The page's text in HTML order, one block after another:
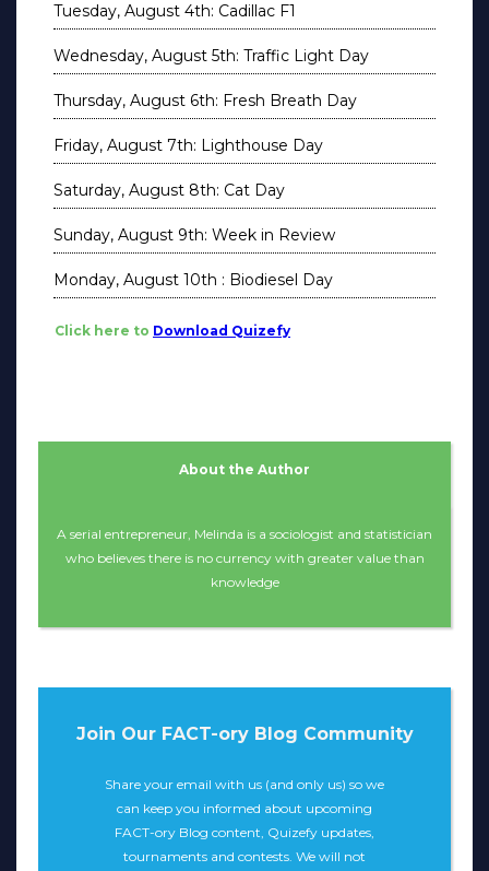
Tuesday, August 4th: Cadillac F1
Wednesday, August 5th: Traffic Light Day
Thursday, August 6th: Fresh Breath Day
Friday, August 7th: Lighthouse Day
Saturday, August 8th: Cat Day
Sunday, August 9th: Week in Review
Monday, August 10th : Biodiesel Day
Click here to Download Quizefy
About the Author
A serial entrepreneur, Melinda is a sociologist and statistician
who believes there is no currency with greater value than
knowledge
Join Our FACT-ory Blog Community
Share your email with us (and only us) so we
can keep you informed about upcoming
FACT-ory Blog content, Quizefy updates,
tournaments and contests. We will not